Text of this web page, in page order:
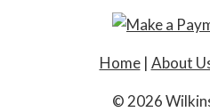
Home| About
© 2026